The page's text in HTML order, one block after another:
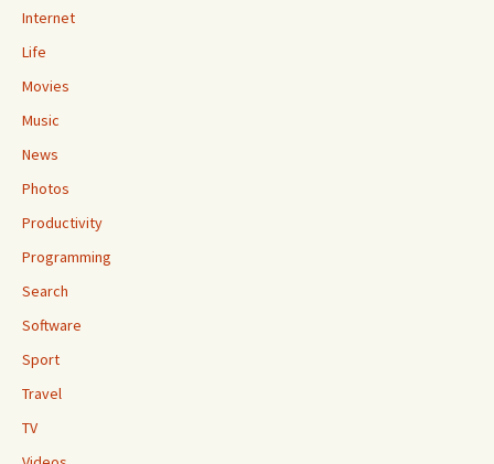
Internet
Life
Movies
Music
News
Photos
Productivity
Programming
Search
Software
Sport
Travel
TV